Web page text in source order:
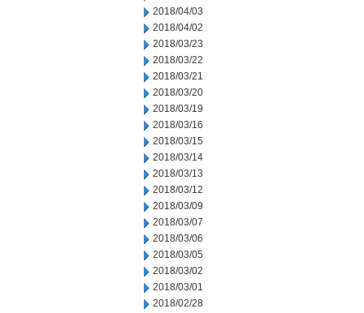
2018/04/03
2018/04/02
2018/03/23
2018/03/22
2018/03/21
2018/03/20
2018/03/19
2018/03/16
2018/03/15
2018/03/14
2018/03/13
2018/03/12
2018/03/09
2018/03/07
2018/03/06
2018/03/05
2018/03/02
2018/03/01
2018/02/28